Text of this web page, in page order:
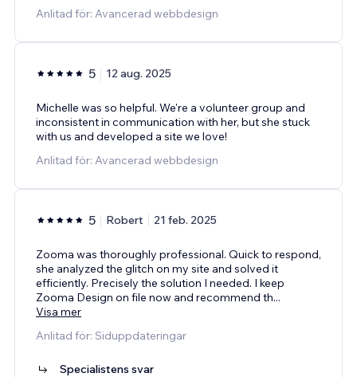
Anlitad för: Avancerad webbdesign
5 12 aug. 2025
Michelle was so helpful. We're a volunteer group and
inconsistent in communication with her, but she stuck
with us and developed a site we love!
Anlitad för: Avancerad webbdesign
5 Robert 21 feb. 2025
Zooma was thoroughly professional. Quick to respond,
she analyzed the glitch on my site and solved it
efficiently. Precisely the solution I needed. I keep
Zooma Design on file now and recommend th...
Visa mer
Anlitad för: Siduppdateringar
Specialistens svar